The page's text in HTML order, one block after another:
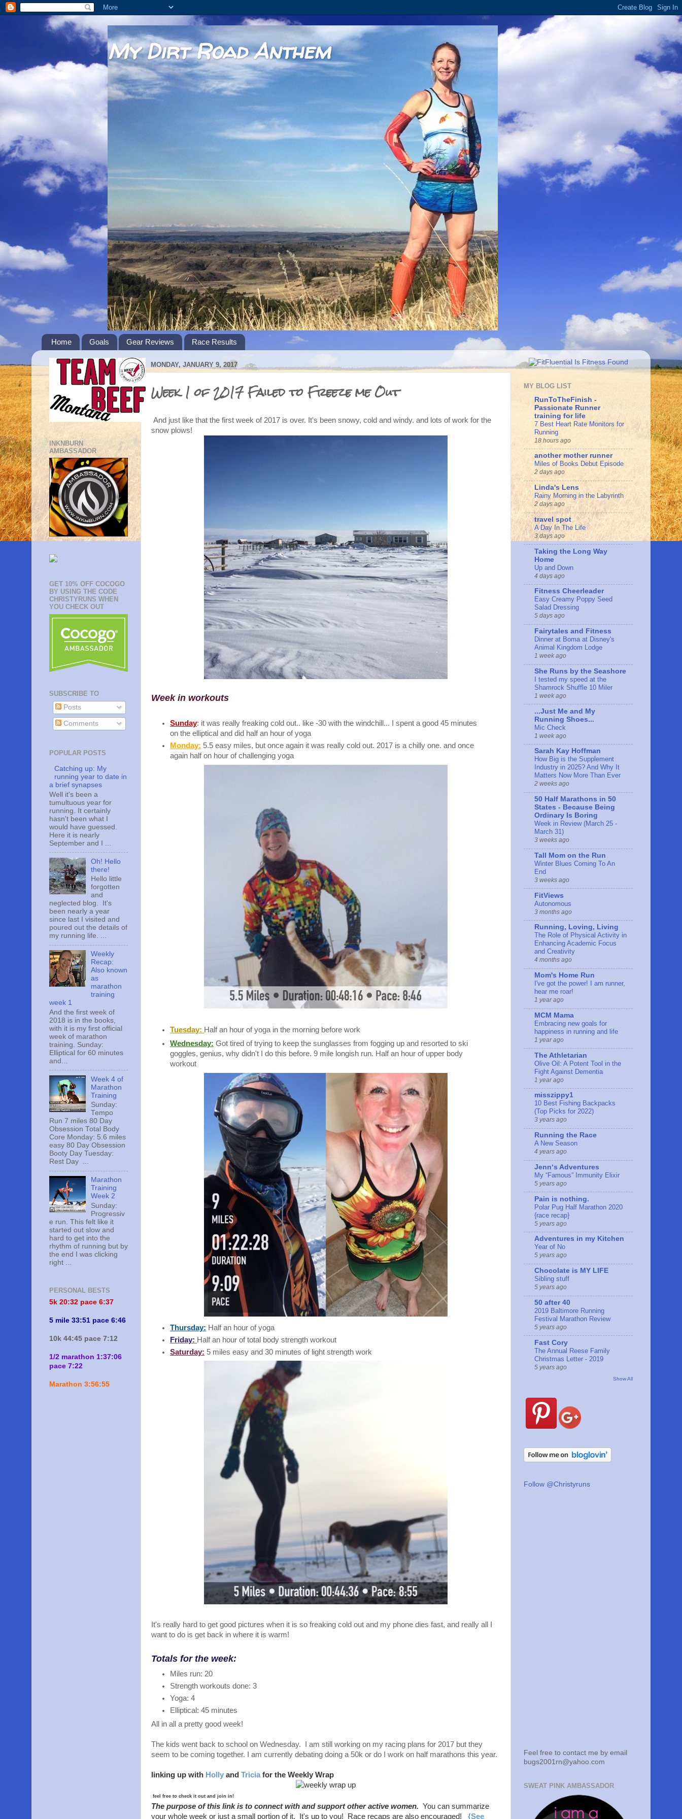
My Dirt Road Anthem
Home Goals Gear Reviews Race Results
MONDAY, JANUARY 9, 2017
Week 1 of 2017 Failed to Freeze me Out
And just like that the first week of 2017 is over. It's been snowy, cold and windy. and lots of work for the
snow plows!
Week in workouts
Sunday: it was really freaking cold out.. like -30 with the windchill... I spent a good 45 minutes
on the elliptical and did half an hour of yoga
Monday: 5.5 easy miles, but once again it was really cold out. 2017 is a chilly one. and once
again half on hour of challenging yoga
Tuesday: Half an hour of yoga in the morning before work
Wednesday: Got tired of trying to keep the sunglasses from fogging up and resorted to ski
goggles, genius, why didn't I do this before. 9 mile longish run. Half an hour of upper body
workout
Thursday: Half an hour of yoga
Friday: Half an hour of total body strength workout
Saturday: 5 miles easy and 30 minutes of light strength work
It's really hard to get good pictures when it is so freaking cold out and my phone dies fast, and really all I
want to do is get back in where it is warm!
Totals for the week:
Miles run: 20
Strength workouts done: 3
Yoga: 4
Elliptical: 45 minutes
All in all a pretty good week!
The kids went back to school on Wednesday. I am still working on my racing plans for 2017 but they
seem to be coming together. I am currently debating doing a 50k or do I work on half marathons this year.
linking up with Holly and Tricia for the Weekly Wrap
feel free to check it out and join in!
The purpose of this link is to connect with and support other active women. You can summarize
your whole week or just a small portion of it. It's up to you! Race recaps are also encouraged! {See
INKNBURN
AMBASSADOR
GET 10% OFF COCOGO
BY USING THE CODE
CHRISTYRUNS WHEN
YOU CHECK OUT
SUBSCRIBE TO
Posts
Comments
POPULAR POSTS
Catching up: My
running year to date in
a brief synapses
Well it's been a
tumultuous year for
running. It certainly
hasn't been what I
would have guessed.
Here it is nearly
September and I ...
Oh! Hello
there!
Hello little
forgotten
and
neglected blog. It's
been nearly a year
since last I visited and
poured out the details of
my running life. ...
Weekly
Recap:
Also known
as
marathon
training
week 1
And the first week of
2018 is in the books,
with it is my first official
week of marathon
training. Sunday:
Elliptical for 60 minutes
and...
Week 4 of
Marathon
Training
Sunday:
Tempo
Run 7 miles 80 Day
Obsession Total Body
Core Monday: 5.6 miles
easy 80 Day Obsession
Booty Day Tuesday:
Rest Day ...
Marathon
Training
Week 2
Sunday:
Progressiv
e run. This felt like it
started out slow and
hard to get into the
rhythm of running but by
the end I was clicking
right ...
PERSONAL BESTS
5k 20:32 pace 6:37
5 mile 33:51 pace 6:46
10k 44:45 pace 7:12
1/2 marathon 1:37:06
pace 7:22
Marathon 3:56:55
MY BLOG LIST
RunToTheFinish -
Passionate Runner
training for life
7 Best Heart Rate Monitors for
Running
18 hours ago
another mother runner
Miles of Books Debut Episode
2 days ago
Linda's Lens
Rainy Morning in the Labyrinth
2 days ago
travel spot
A Day In The Life
3 days ago
Taking the Long Way
Home
Up and Down
4 days ago
Fitness Cheerleader
Easy Creamy Poppy Seed
Salad Dressing
5 days ago
Fairytales and Fitness
Dinner at Boma at Disney's
Animal Kingdom Lodge
1 week ago
She Runs by the Seashore
I tested my speed at the
Shamrock Shuffle 10 Miler
1 week ago
...Just Me and My
Running Shoes...
Mic Check
1 week ago
Sarah Kay Hoffman
How Big is the Supplement
Industry in 2025? And Why It
Matters Now More Than Ever
2 weeks ago
50 Half Marathons in 50
States - Because Being
Ordinary Is Boring
Week in Review (March 25 -
March 31)
3 weeks ago
Tall Mom on the Run
Winter Blues Coming To An
End
3 weeks ago
FitViews
Autonomous
3 months ago
Running, Loving, Living
The Role of Physical Activity in
Enhancing Academic Focus
and Creativity
4 months ago
Mom's Home Run
I've got the power! I am runner,
hear me roar!
1 year ago
MCM Mama
Embracing new goals for
happiness in running and life
1 year ago
The Athletarian
Olive Oil: A Potent Tool in the
Fight Against Dementia
1 year ago
misszippy1
10 Best Fishing Backpacks
(Top Picks for 2022)
3 years ago
Running the Race
A New Season
4 years ago
Jennʻs Adventures
My “Famous” Immunity Elixir
5 years ago
Pain is nothing.
Polar Pug Half Marathon 2020
{race recap}
5 years ago
Adventures in my Kitchen
Year of No
5 years ago
Chocolate is MY LIFE
Sibling stuff
5 years ago
50 after 40
2019 Baltimore Running
Festival Marathon Review
5 years ago
Fast Cory
The Annual Reese Family
Christmas Letter - 2019
5 years ago
Show All
Follow @Christyruns
Feel free to contact me by email
bugs2001rn@yahoo.com
SWEAT PINK AMBASSADOR